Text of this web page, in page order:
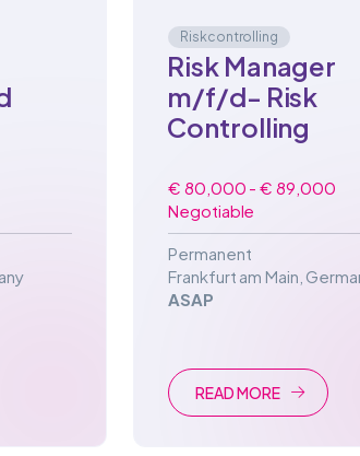
Riskcontrolling
Risk Manager
m/f/d- Risk
Controlling
€ 80,000 - € 89,000
Negotiable
Permanent
Frankfurt am Main
ASAP
READ MORE